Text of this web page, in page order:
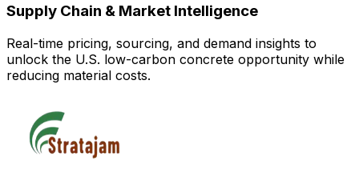
Supply Chain & Market Intelligence
Real-time pricing, sourcing, and demand insights to
unlock the U.S. low-carbon concrete opportunity while
reducing material costs.